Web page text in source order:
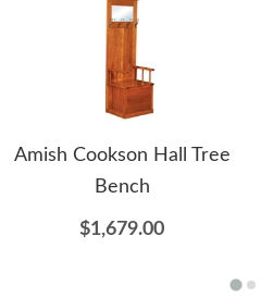
Amish Cookson Hall Tree
Bench
$1,679.00